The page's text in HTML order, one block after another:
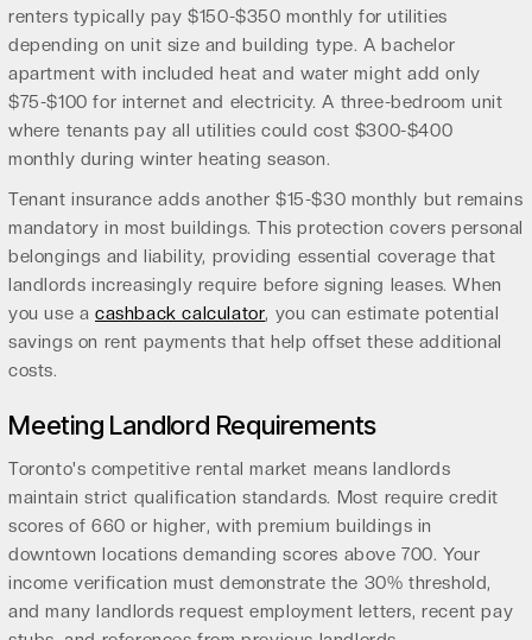
renters typically pay $150-$350 monthly for utilities
depending on unit size and building type. A bachelor
apartment with included heat and water might add only
$75-$100 for internet and electricity. A three-bedroom unit
where tenants pay all utilities could cost $300-$400
monthly during winter heating season.
Tenant insurance adds another $15-$30 monthly but remains
mandatory in most buildings. This protection covers personal
belongings and liability, providing essential coverage that
landlords increasingly require before signing leases. When
you use a cashback calculator, you can estimate potential
savings on rent payments that help offset these additional
costs.
Meeting Landlord Requirements
Toronto's competitive rental market means landlords
maintain strict qualification standards. Most require credit
scores of 660 or higher, with premium buildings in
downtown locations demanding scores above 700. Your
income verification must demonstrate the 30% threshold,
and many landlords request employment letters, recent pay